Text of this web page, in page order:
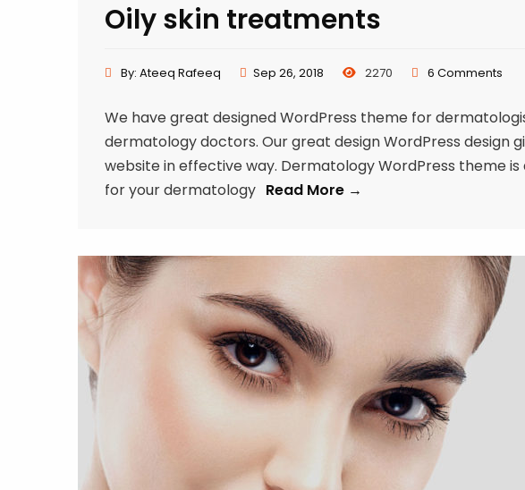
Oily skin treatments
By: Ateeq Rafeeq Sep 26, 2018 2270 6 Comments
We have great designed WordPress theme for
dermatology doctors. Our great design WordPress design
website in effective way. Dermatology WordPress theme
for your dermatology Read More →